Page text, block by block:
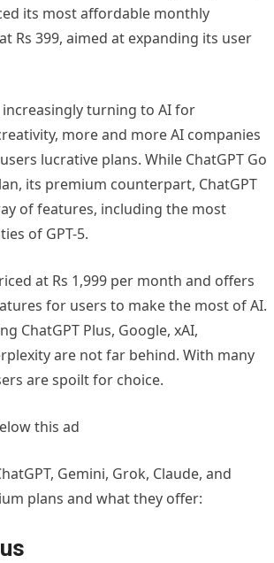
its most affordable monthly
Rs 399, aimed at expanding its user
turning to AI for
more and more AI companies
lucrative plans. While ChatGPT Go
its premium counterpart, ChatGPT
of features, including the most
of GPT-5.
at Rs 1,999 per month and offers
for users to make the most of AI.
ChatGPT Plus, Google, xAI,
are not far behind. With many
are spoilt for choice.
this ad
Gemini, Grok, Claude, and
plans and what they offer: